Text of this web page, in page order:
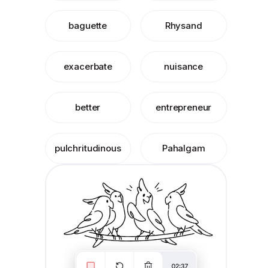
baguette Rhysand
exacerbate nuisance
better entrepreneur
pulchritudinous Pahalgam